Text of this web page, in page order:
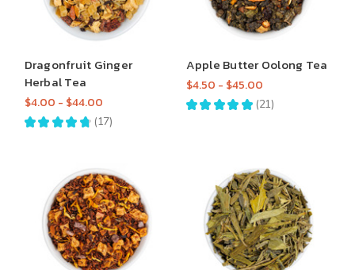
Dragonfruit Ginger
Herbal Tea
$4.00 - $44.00
★ ★ ★ ★ ★ 17
17
Apple Butter Oolong Tea
$4.50 - $45.00
★ ★ ★ ★ ★ 21
21